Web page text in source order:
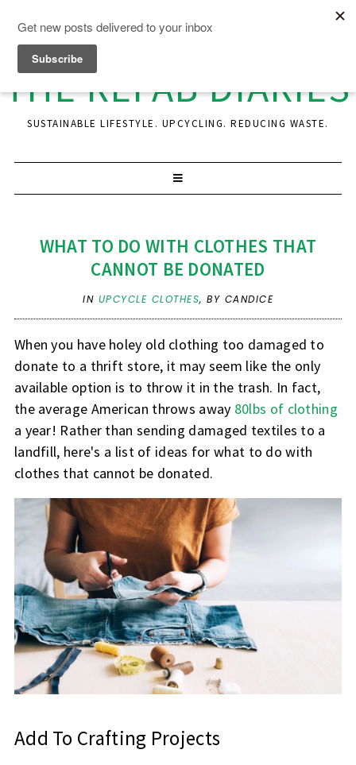
THE REFAB DIARIES
SUSTAINABLE LIFESTYLE. UPCYCLING. REDUCING WASTE.
WHAT TO DO WITH CLOTHES THAT
CANNOT BE DONATED
IN UPCYCLE CLOTHES, BY CANDICE
When you have holey old clothing too damaged to
donate to a thrift store, it may seem like the only
available option is to throw it in the trash. In fact,
the average American throws away 80lbs of clothing
a year! Rather than sending damaged textiles to a
landfill, here's a list of ideas for what to do with
clothes that cannot be donated.
Add To Crafting Projects